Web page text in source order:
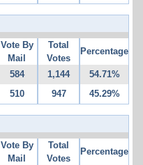
Vote By
Mail
Total
Votes
Percentage
584 1,144 54.71%
510 947 45.29%
Vote By
Mail
Total
Votes
Percentage